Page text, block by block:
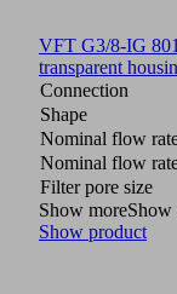
VFT G3/8-IG 80
transparent
Connection
Shape
Nominal flow
Nominal flow
Filter pore size
Show moreShow
Show product